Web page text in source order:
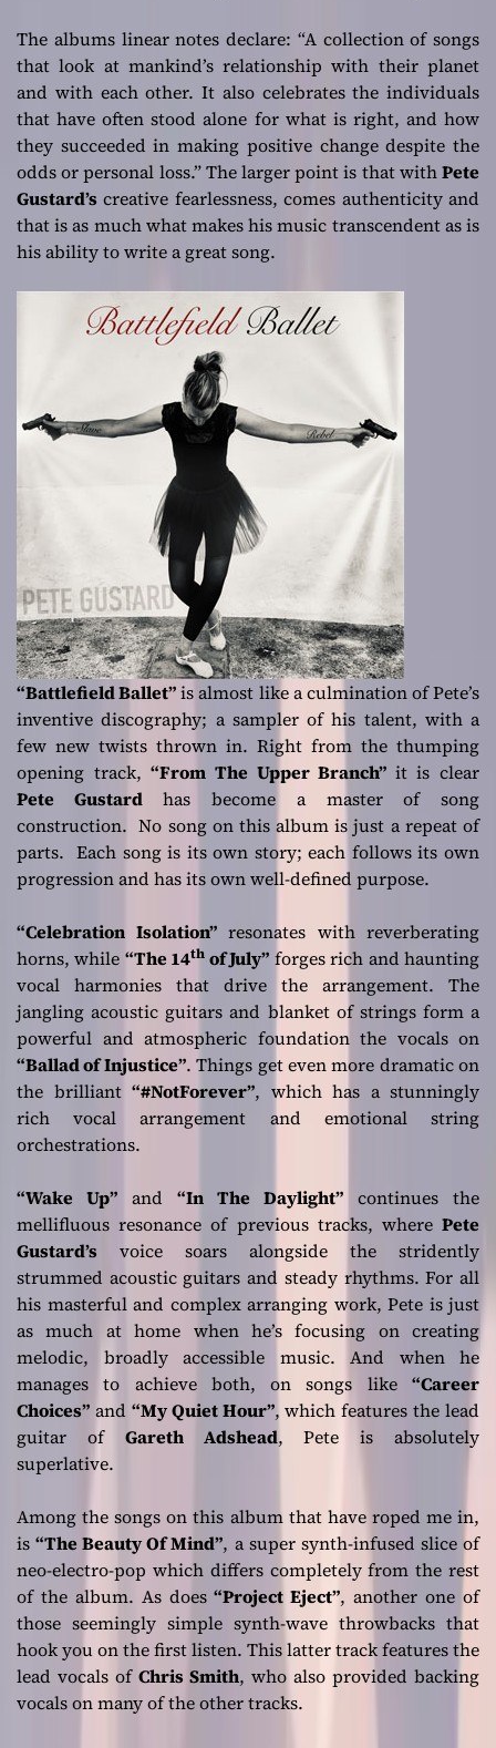
The albums linear notes declare: “A collection of songs
that look at mankind’s relationship with their planet
and with each other. It also celebrates the individuals
that have often stood alone for what is right, and how
they succeeded in making positive change despite the
odds or personal loss.”The larger point is that withPete
Gustard’s creative fearlessness, comes authenticity and
that is as much what makes his music transcendent as is
his ability to write a great song.
“Battlefield Ballet”is almost like a culmination of Pete’s
inventive discography; a sampler of his talent, with a
few new twists thrown in. Right from the thumping
opening track,“From The Upper Branch” it is clear
Pete Gustardhas become a master of song
construction. No song on this album is just a repeat of
parts. Each song is its own story; each follows its own
progression and has its own well-defined purpose.
“Celebration Isolation”resonates with reverberating
horns, while “The 14th of July” forges rich and haunting
vocal harmonies that drive the arrangement. The
jangling acoustic guitars and blanket of strings form a
powerful and atmospheric foundation the vocals on
“Ballad of Injustice”. Things get even more dramatic on
the brilliant “#NotForever”, which has a stunningly
rich vocal arrangement and emotional string
orchestrations.
“Wake Up” and “In The Daylight” continues the
mellifluous resonance of previous tracks, where Pete
Gustard’s voice soars alongside the stridently
strummed acoustic guitars and steady rhythms. For all
his masterful and complex arranging work, Pete is just
as much at home when he’s focusing on creating
melodic, broadly accessible music. And when he
manages to achieve both, on songs like “Career
Choices” and “My Quiet Hour”, which features the lead
guitar of Gareth Adshead, Pete is absolutely
superlative.
Among the songs on this album that have roped me in,
is“The Beauty Of Mind”, a super synth-infused slice of
neo-electro-pop which differs completely from the rest
of the album. As does“Project Eject”, another one of
those seemingly simple synth-wave throwbacks that
hook you on the first listen. This latter track features the
lead vocals of Chris Smith, who also provided backing
vocals on many of the other tracks.